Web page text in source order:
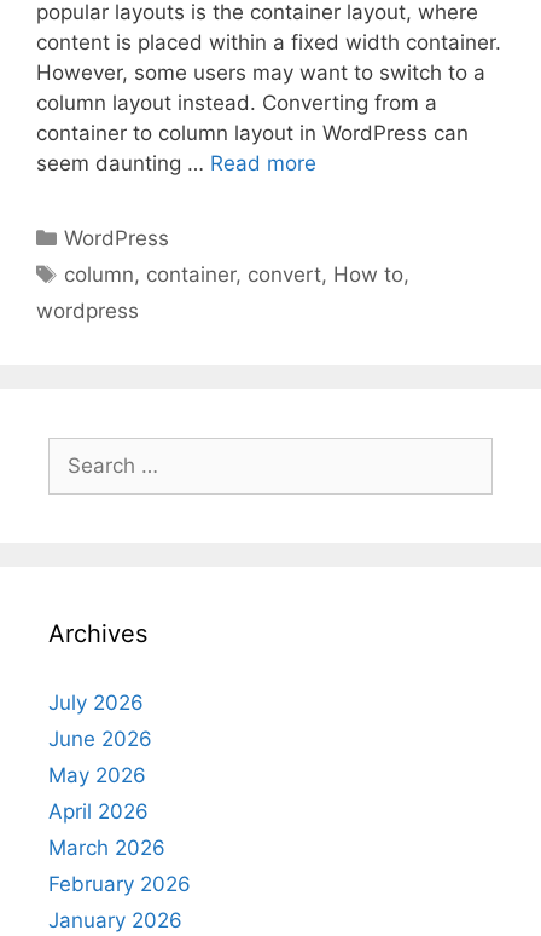
popular layouts is the container layout, where
content is placed within a fixed width container.
However, some users may want to switch to a
column layout instead. Converting from a
container to column layout in WordPress can
seem daunting … Read more
Categories
WordPress
Tags
column, container, convert, How to,
wordpress
for:
Archives
July 2026
June 2026
May 2026
April 2026
March 2026
February 2026
January 2026